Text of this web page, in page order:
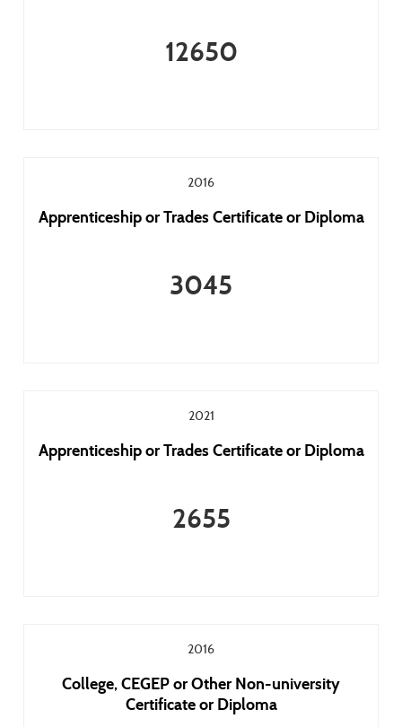
12650
2016
Apprenticeship or Trades Certificate or Diploma
3045
2021
Apprenticeship or Trades Certificate or Diploma
2655
2016
College, CEGEP or Other Non-university
Certificate or Diploma